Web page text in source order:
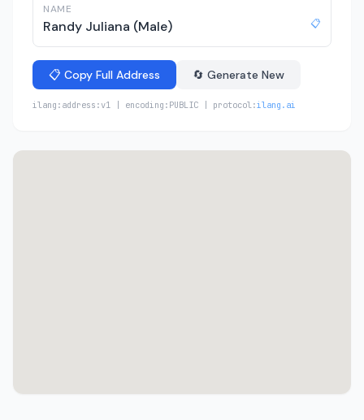
NAME
Randy Juliana (Male) 📋
📋 Copy Full Address 🔄 Generate New
ilang:address:v1 | encoding:PUBLIC | protocol:ilang.ai